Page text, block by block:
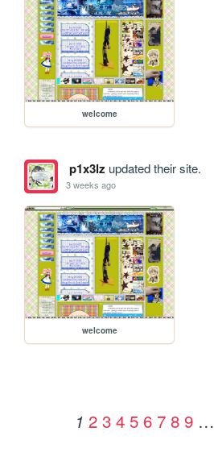
welcome
p1x3lz updated their site.
3 weeks ago
welcome
1 2 3 4 5 6 7 8 9 …